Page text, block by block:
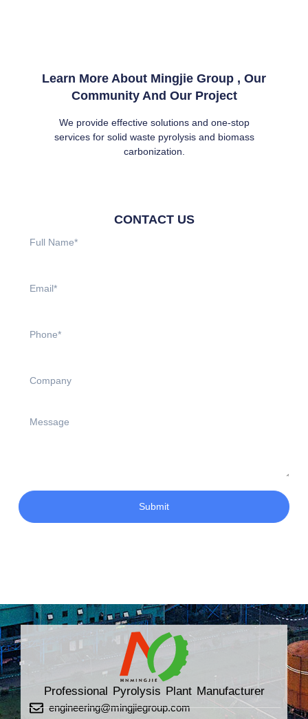
Learn More About Mingjie Group , Our
Community And Our Project
We provide effective solutions and one-stop
services for solid waste pyrolysis and biomass
carbonization.
CONTACT US
Submit
Professional Pyrolysis Plant Manufacturer
engineering@mingjiegroup.com